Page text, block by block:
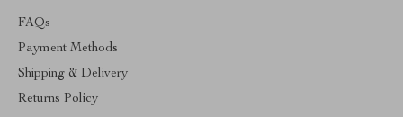
FAQs
Payment Methods
Shipping & Delivery
Returns Policy